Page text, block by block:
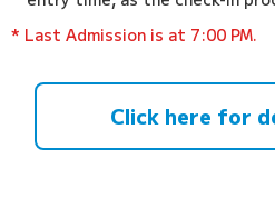
* Last Admission is at 7:00 PM.
Click here for